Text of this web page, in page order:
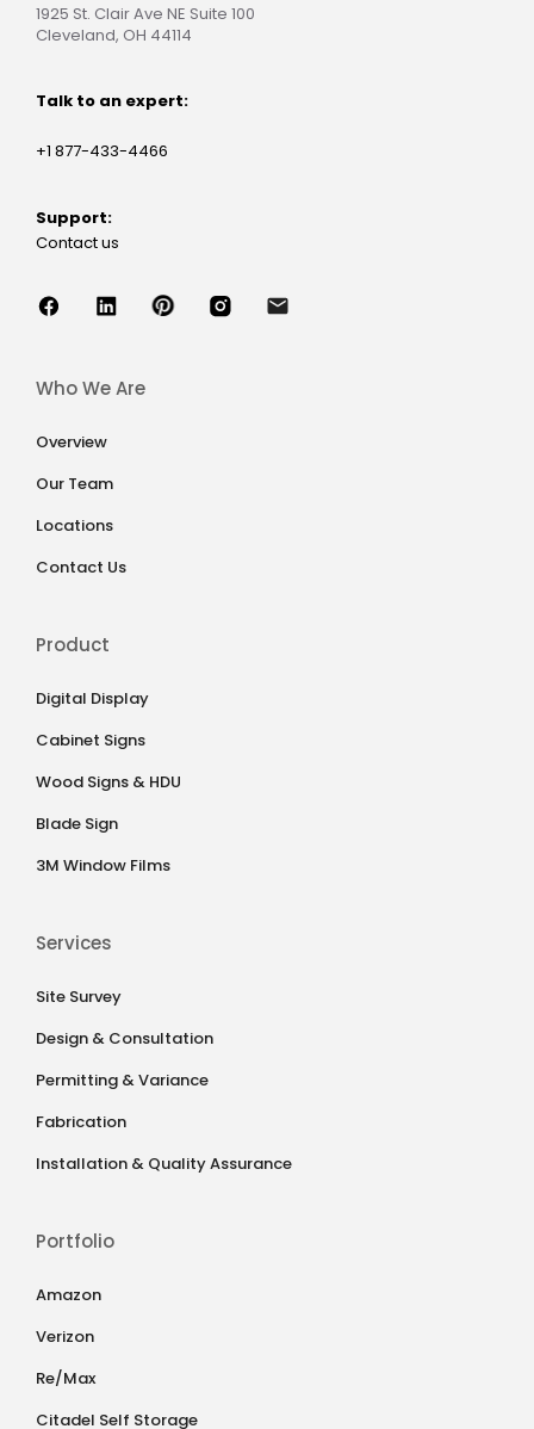
1925 St. Clair Ave NE Suite 100
Cleveland, OH 44114
Talk to an expert:
+1 877-433-4466
Support:
Contact us
Who We Are
Overview
Our Team
Locations
Contact Us
Product
Digital Display
Cabinet Signs
Wood Signs & HDU
Blade Sign
3M Window Films
Services
Site Survey
Design & Consultation
Permitting & Variance
Fabrication
Installation & Quality Assurance
Portfolio
Amazon
Verizon
Re/Max
Citadel Self Storage